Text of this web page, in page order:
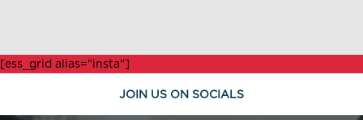
[ess_grid alias="insta"]
JOIN US ON SOCIALS